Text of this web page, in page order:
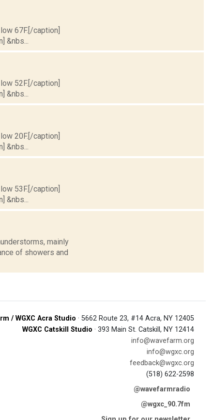
67F.[/caption]
52F.[/caption]
20F.[/caption]
53F.[/caption]
mainly
of showers and
/ WGXC Acra Studio · 5662 Route 23, #14 Acra, NY 12405
WGXC Catskill Studio · 393 Main St. Catskill, NY 12414
info@wavefarm.org
info@wgxc.org
feedback@wgxc.org
(518) 622-2598
@wavefarmradio
@wgxc_90.7fm